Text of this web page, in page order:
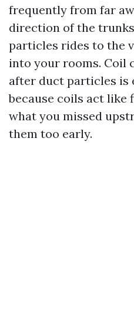
frequently from far
direction of the
particles rides to the
into your rooms. Coil
after duct particles is
because coils act
what you missed
them too early.